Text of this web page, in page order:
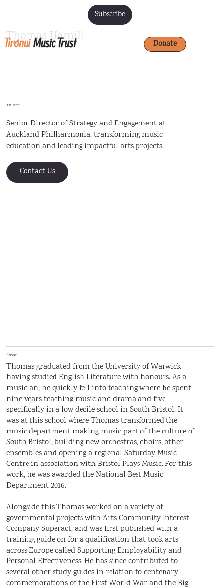
Subscribe
Donate
Thomas Hamill
Trustee
Senior Director of Strategy and Engagement at
Auckland Philharmonia, transforming music
education and leading impactful arts projects.
Contact Us
About
Thomas graduated from the University of Warwick
having studied English Literature with honours. As a
musician, he quickly fell into teaching where he spent
nine years teaching music and drama and five
specifically in a low decile school in South Bristol. It
was at this school where Thomas transformed the
music department making music part of the culture of
South Bristol, building new orchestras, choirs, other
ensembles and opening a regional Saturday Music
Centre in association with Bristol Plays Music. For this
work, he was awarded the National Best Music
Department 2016.
Alongside this Thomas worked on a variety of
governmental projects with Arts Community Interest
Company Superact, and was first published with a
training guide on for a qualification that took arts
across Europe called Supporting Employability and
Personal Effectiveness. He has since contributed to
several other study guides in relation to centenary
commemorations of the First World War and the Big